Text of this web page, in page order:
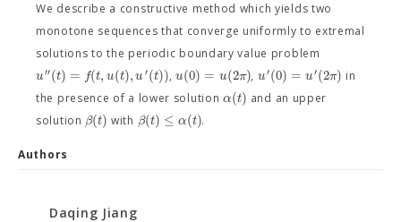
We describe a constructive method which yields two
monotone sequences that converge uniformly to extremal
solutions to the periodic boundary value problem
u′′(t) = f(t,u(t),u′(t)),u(0) = u(2π), u′(0) = u′(2π) in
the presence of a lower solutionα(t) and an upper
solution β(t) with β(t) ≤ α(t).
Authors
Daqing Jiang